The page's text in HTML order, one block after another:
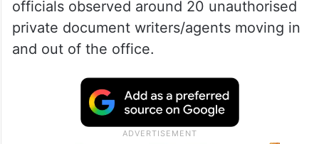
officials observed around 20 unauthorised
private document writers/agents moving in
and out of the office.